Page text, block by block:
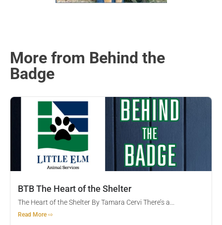
More from Behind the
Badge
BTB The Heart of the Shelter
The Heart of the Shelter By Tamara Cervi There’s a...
Read More ⇨